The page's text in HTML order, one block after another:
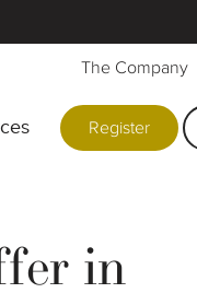
The Company
Register
in